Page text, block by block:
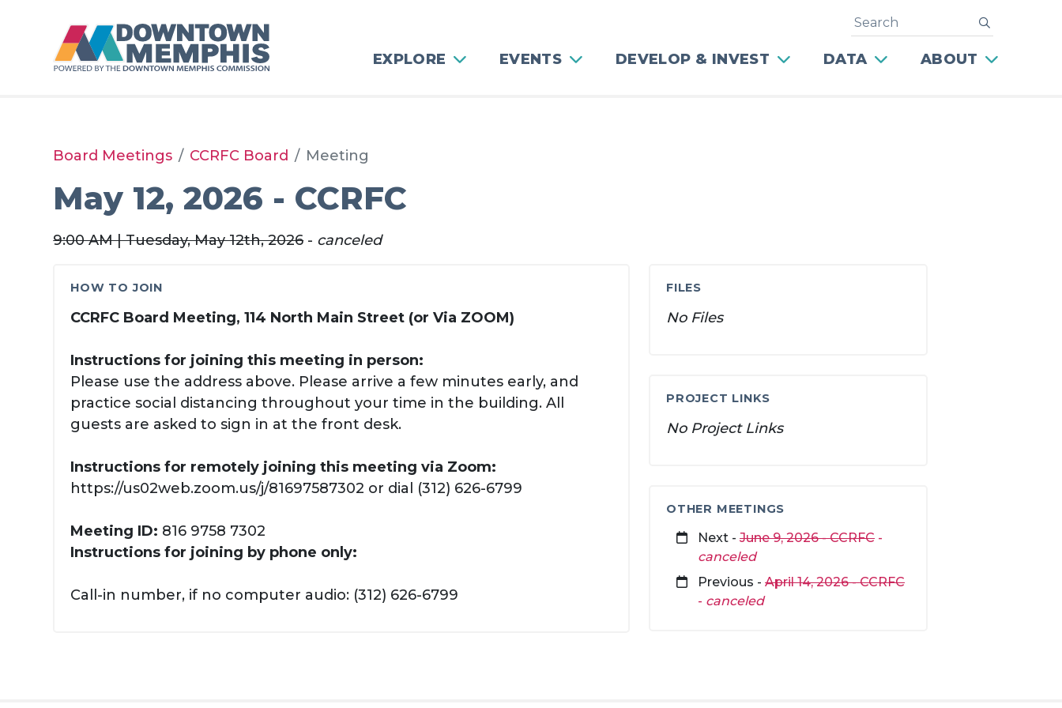
EXPLORE EVENTS DEVELOP & INVEST DATA ABOUT
Search
Board Meetings CCRFC Board Meeting
May 12, 2026 - CCRFC
9:00 AM | Tuesday, May 12th, 2026- canceled
HOW TO JOIN
CCRFC Board Meeting, 114 North Main Street (or Via ZOOM)
Instructions for joining this meeting in person:
Please use the address above. Please arrive a few minutes early, and
practice social distancing throughout your time in the building. All
guests are asked to sign in at the front desk.
Instructions for remotely joining this meeting via Zoom:
https://us02web.zoom.us/j/81697587302 or dial (312) 626-6799
Meeting ID: 816 9758 7302
Instructions for joining by phone only:
Call-in number, if no computer audio: (312) 626-6799
FILES
No Files
PROJECT LINKS
No Project Links
OTHER MEETINGS
Next -June 9, 2026 - CCRFC -
canceled
Previous -April 14, 2026 - CCRFC
- canceled